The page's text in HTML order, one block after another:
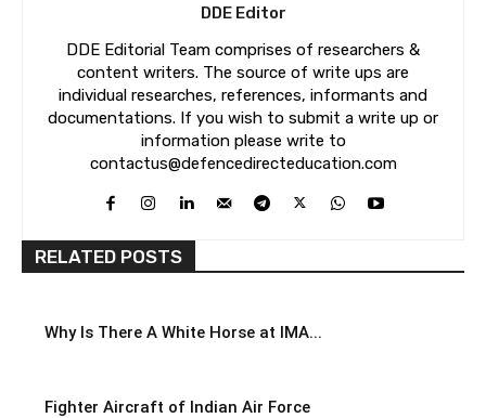
DDE Editor
DDE Editorial Team comprises of researchers &
content writers. The source of write ups are
individual researches, references, informants and
documentations. If you wish to submit a write up or
information please write to
contactus@defencedirecteducation.com
RELATED POSTS
Why Is There A White Horse at IMA...
Fighter Aircraft of Indian Air Force